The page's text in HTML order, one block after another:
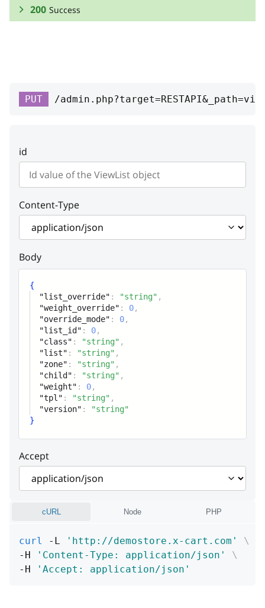
200 Success
list_override
integer
list_id integer
Class name
string
Class list name
string
List interface
child string
weight
Child weight
version string
Template relative path
PUT /
id
Content-Type
Body
{
"list_override" : "string" ,
"weight_override" : 0,
"override_mode" : 0,
"list_id" : 0,
"class" : "string" ,
"list" : "string" ,
"zone" : "string" ,
"child" : "string" ,
"weight" : 0,
"tpl" : "string" ,
"version" :
"string"
}
Accept
cURL Node PHP
curl -L 'http://demostore.x-cart.com'
\
-H
'Content-Type: application/json'
\
-H
'Accept: application/json'